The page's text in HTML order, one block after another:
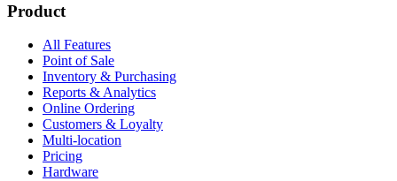
Product
All Features
Point of Sale
Inventory & Purchasing
Reports & Analytics
Online Ordering
Customers & Loyalty
Multi-location
Pricing
Hardware